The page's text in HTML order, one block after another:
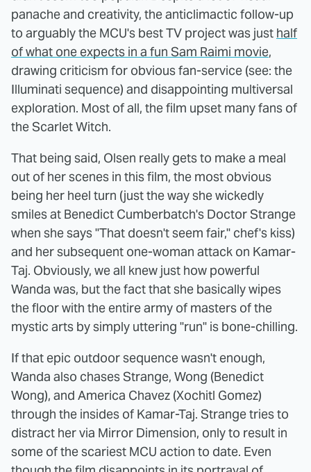
panache and creativity, the anticlimactic follow-up
to arguably the MCU's best TV project was just half
of what one expects in a fun Sam Raimi movie,
drawing criticism for obvious fan-service (see: the
Illuminati sequence) and disappointing multiversal
exploration. Most of all, the film upset many fans of
the Scarlet Witch.
That being said, Olsen really gets to make a meal
out of her scenes in this film, the most obvious
being her heel turn (just the way she wickedly
smiles at Benedict Cumberbatch's Doctor Strange
when she says "That doesn't seem fair," chef's kiss)
and her subsequent one-woman attack on Kamar-
Taj. Obviously, we all knew just how powerful
Wanda was, but the fact that she basically wipes
the floor with the entire army of masters of the
mystic arts by simply uttering "run" is bone-chilling.
If that epic outdoor sequence wasn't enough,
Wanda also chases Strange, Wong (Benedict
Wong), and America Chavez (Xochitl Gomez)
through the insides of Kamar-Taj. Strange tries to
distract her via Mirror Dimension, only to result in
some of the scariest MCU action to date. Even